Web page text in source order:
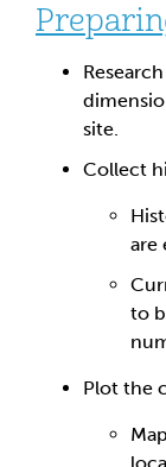
site.
Collect
are
to
Plot the